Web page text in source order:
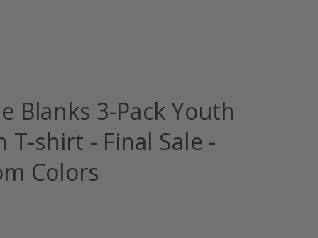
Blanks 3-Pack Youth
T-shirt - Final Sale -
Colors